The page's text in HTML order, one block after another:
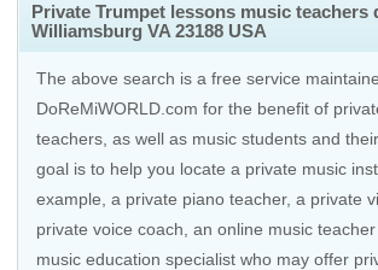
Private Trumpet lessons music teachers
Williamsburg VA 23188 USA
The above search is a free service
DoReMiWORLD.com for the benefit of
teachers, as well as music students and
goal is to help you locate a private music
example, a private piano teacher, a private
private voice coach, an online music teacher
music education specialist who may offer